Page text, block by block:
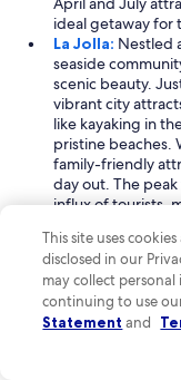
ideal getaway for
La Jolla: Nestled
seaside
scenic beauty.
vibrant city
like kayaking in
pristine beaches.
family-friendly
day out. The
influx of tourists,
La Jolla Farms:A
a mile from Torrey
serene beaches
perfect for
while enjoying
This site uses
disclosed in our
may collect
continuing to use
Statement and